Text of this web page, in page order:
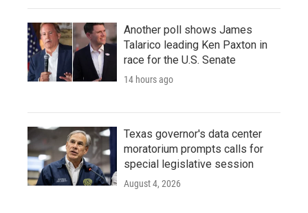
Another poll shows James
Talarico leading Ken Paxton in
race for the U.S. Senate
14 hours ago
Texas governor's data center
moratorium prompts calls for
special legislative session
August 4, 2026